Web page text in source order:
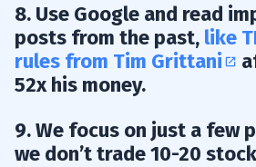
8. Use Google and read
posts from the past, like
rules from Tim Grittani
52x his money.
9. We focus on just a few
we don’t trade 10-20